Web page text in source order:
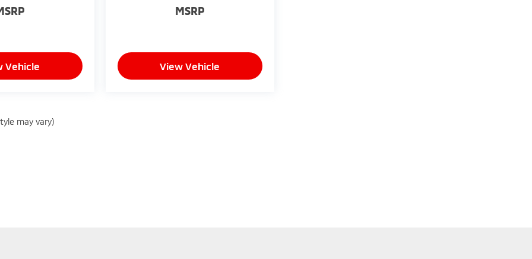
Vehicle
MSRP
View Vehicle
may vary)